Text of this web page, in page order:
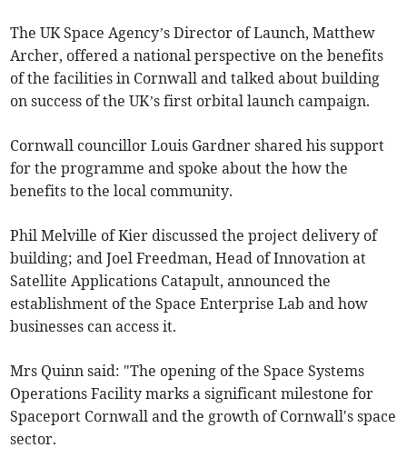
The UK Space Agency’s Director of Launch, Matthew
Archer, offered a national perspective on the benefits
of the facilities in Cornwall and talked about building
on success of the UK’s first orbital launch campaign.
Cornwall councillor Louis Gardner shared his support
for the programme and spoke about the how the
benefits to the local community.
Phil Melville of Kier discussed the project delivery of
building; and Joel Freedman, Head of Innovation at
Satellite Applications Catapult, announced the
establishment of the Space Enterprise Lab and how
businesses can access it.
Mrs Quinn said: "The opening of the Space Systems
Operations Facility marks a significant milestone for
Spaceport Cornwall and the growth of Cornwall's space
sector.